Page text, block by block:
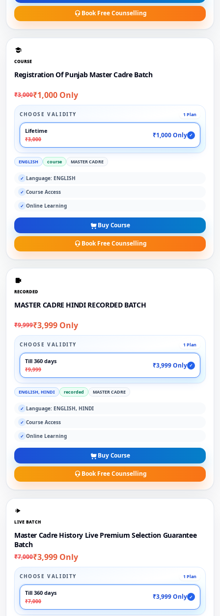
Book Free Counselling
COURSE
Registration Of Punjab Master Cadre Batch
₹3,000₹1,000 Only
CHOOSE VALIDITY 1 Plan
Lifetime
₹3,000
₹1,000 Only ✓
ENGLISH course MASTER CADRE
✓ Language: ENGLISH
✓ Course Access
✓ Online Learning
Buy Course
Book Free Counselling
RECORDED
MASTER CADRE HINDI RECORDED BATCH
₹9,999₹3,999 Only
CHOOSE VALIDITY 1 Plan
Till 360 days
₹9,999
₹3,999 Only ✓
ENGLISH, HINDI recorded MASTER CADRE
✓ Language: ENGLISH, HINDI
✓ Course Access
✓ Online Learning
Buy Course
Book Free Counselling
LIVE BATCH
Master Cadre History Live Premium Selection Guarantee
Batch
₹7,000₹3,999 Only
CHOOSE VALIDITY 1 Plan
Till 360 days
₹7,000
₹3,999 Only ✓